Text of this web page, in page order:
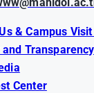
& Campus
Center